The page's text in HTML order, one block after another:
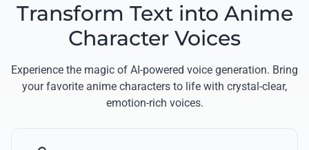
Transform Text into Anime
Character Voices
Experience the magic of AI-powered voice generation. Bring
your favorite anime characters to life with crystal-clear,
emotion-rich voices.